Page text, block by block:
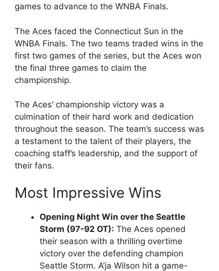
games to advance to the WNBA Finals.
The Aces faced the Connecticut Sun in the
WNBA Finals. The two teams traded wins in the
first two games of the series, but the Aces won
the final three games to claim the
championship.
The Aces’ championship victory was a
culmination of their hard work and dedication
throughout the season. The team’s success was
a testament to the talent of their players, the
coaching staff’s leadership, and the support of
their fans.
Most Impressive Wins
Opening Night Win over the Seattle
Storm (97-92 OT): The Aces opened
their season with a thrilling overtime
victory over the defending champion
Seattle Storm. A’ja Wilson hit a game-